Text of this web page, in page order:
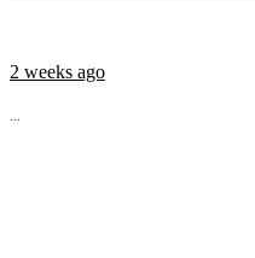
2 weeks ago
...